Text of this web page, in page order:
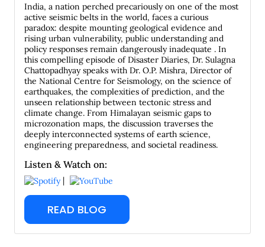
India, a nation perched precariously on one of the most
active seismic belts in the world, faces a curious
paradox: despite mounting geological evidence and
rising urban vulnerability, public understanding and
policy responses remain dangerously inadequate . In
this compelling episode of Disaster Diaries, Dr. Sulagna
Chattopadhyay speaks with Dr. O.P. Mishra, Director of
the National Centre for Seismology, on the science of
earthquakes, the complexities of prediction, and the
unseen relationship between tectonic stress and
climate change. From Himalayan seismic gaps to
microzonation maps, the discussion traverses the
deeply interconnected systems of earth science,
engineering preparedness, and societal readiness.
Listen & Watch on:
|
READ BLOG